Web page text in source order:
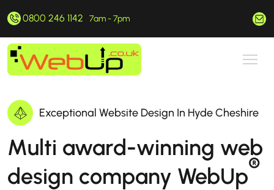
0800 246 1142 7am - 7pm
Exceptional Website Design In Hyde Cheshire
Multi award-winning web
design company WebUp®